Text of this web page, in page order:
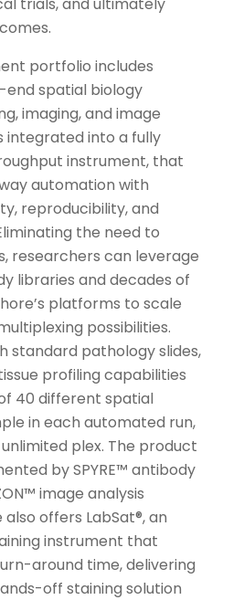
portfolio includes
spatial biology
imaging, and image
integrated into a fully
instrument, that
automation with
reproducibility, and
the need to
researchers can leverage
libraries and decades of
platforms to scale
possibilities.
standard pathology slides,
profiling capabilities
40 different spatial
in each automated run,
plex. The product
by SPYRE™ antibody
image analysis
offers LabSat®, an
instrument that
around time, delivering
off staining solution